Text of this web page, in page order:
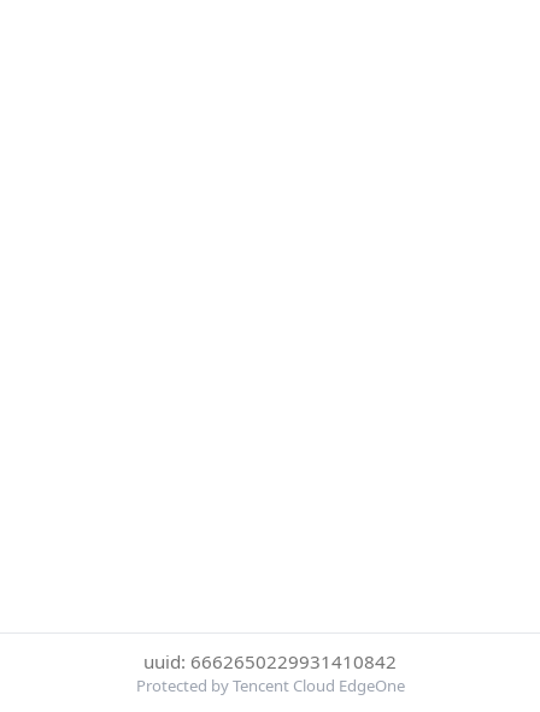
uuid: 6662650229931410842
Protected by Tencent Cloud EdgeOne